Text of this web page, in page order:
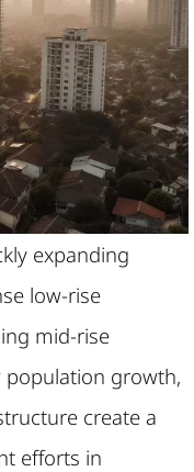
expanding
low-rise
mid-rise
growth,
create a
efforts in